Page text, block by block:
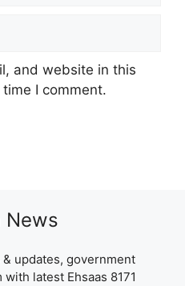
and website in this
I comment.
News
updates, government
latest Ehsaas 8171